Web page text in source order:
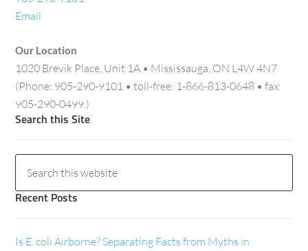
Email
Our Location
1020 Brevik Place, Unit 1A • Mississauga, ON L4W 4N7
(Phone: 905-290-9101 • toll-free: 1-866-813-0648 • fax:
905-290-0499.)
Search this Site
Recent Posts
Is E. coli Airborne? Separating Facts from Myths in